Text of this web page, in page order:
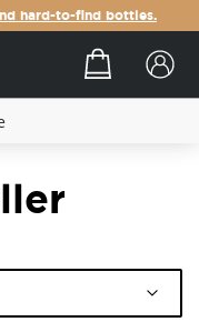
hard-to-find bottles.
Your cart